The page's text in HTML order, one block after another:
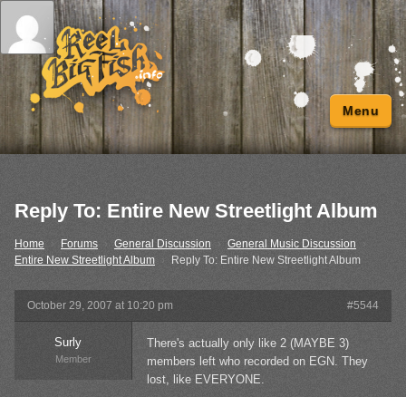
Menu
Reply To: Entire New Streetlight Album
Home Forums General Discussion › General Music Discussion
›
Entire New Streetlight Album › Reply To: Entire New Streetlight Album
October 29, 2007 at 10:20 pm #5544
Surly
Member
There's actually only like 2 (MAYBE 3)
members left who recorded on EGN. They
lost, like EVERYONE.